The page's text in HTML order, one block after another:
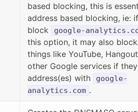
based blocking, this is
address based blocking, ie:
block
google-
this option, it may also
things like YouTube,
other Google services if
address(es) with
google-
analytics.com .